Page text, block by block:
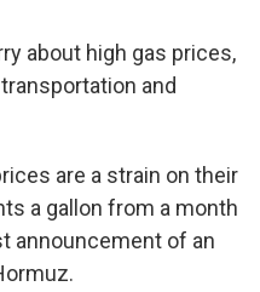
about high gas prices,
and
are a strain on their
a gallon from a month
announcement of an